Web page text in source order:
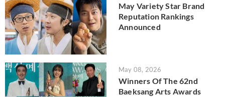
May Variety Star Brand
Reputation Rankings
Announced
May 08, 2026
Winners Of The 62nd
Baeksang Arts Awards